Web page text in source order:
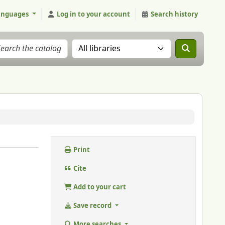
Log in to your account Search history
Search the catalog in:
Print
Cite
Add to your cart
Save record